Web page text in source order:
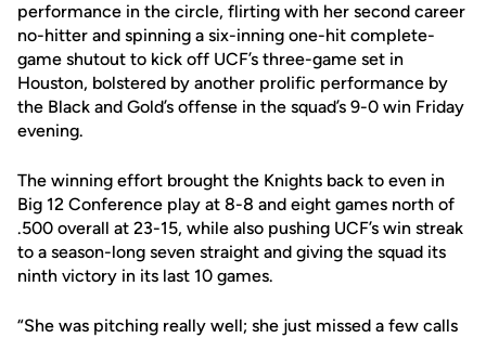
performance in the circle, flirting with her second career
no-hitter and spinning a six-inning one-hit complete-
game shutout to kick off UCF’s three-game set in
Houston, bolstered by another prolific performance by
the Black and Gold’s offense in the squad’s 9-0 win Friday
evening.
The winning effort brought the Knights back to even in
Big 12 Conference play at 8-8 and eight games north of
.500 overall at 23-15, while also pushing UCF’s win streak
to a season-long seven straight and giving the squad its
ninth victory in its last 10 games.
“She was pitching really well; she just missed a few calls